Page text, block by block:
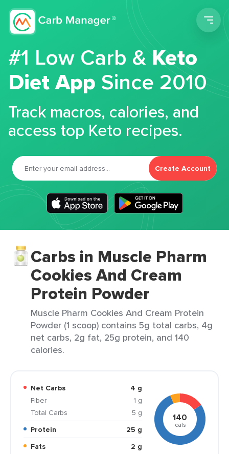
#1 Low Carb &Keto
Diet App Since 2010
Track macros, calories, and
access top Keto recipes.
Create Account
Carbs in Muscle Pharm
Cookies And Cream
Protein Powder
Muscle Pharm Cookies And Cream Protein
Powder (1 scoop) contains 5g total carbs, 4g
net carbs, 2g fat, 25g protein, and 140
calories.
Net Carbs
4 g
Fiber
1 g
Total Carbs
5 g
Protein
25 g
Fats
2 g
140
cals